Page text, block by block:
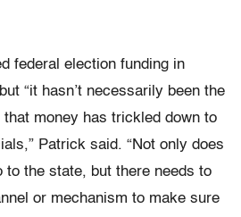
federal election funding in
“it hasn’t necessarily been the
money has trickled down to
Patrick said. “Not only does
to the state, but there needs to
or mechanism to make sure